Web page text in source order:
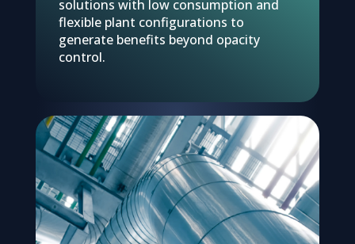
solutions with low consumption and
flexible plant configurations to
generate benefits beyond opacity
control.
Protecting equipment and environment from harmful